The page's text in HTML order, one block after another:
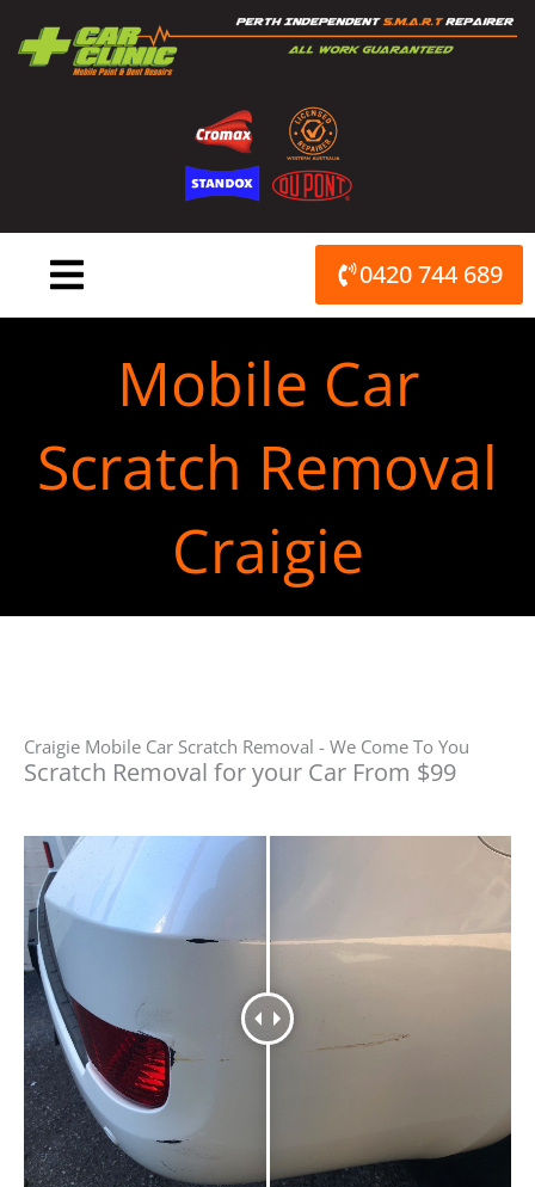
content
0420 744 689
Mobile Car
Scratch Removal
Craigie
Craigie Mobile Car Scratch Removal - We Come To You
Scratch Removal for your Car From $99